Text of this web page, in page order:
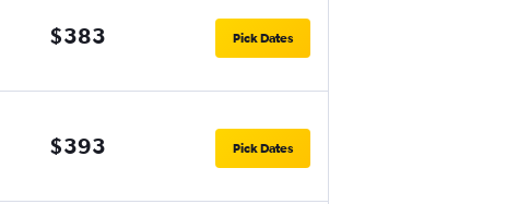
$383 Pick Dates
$393 Pick Dates